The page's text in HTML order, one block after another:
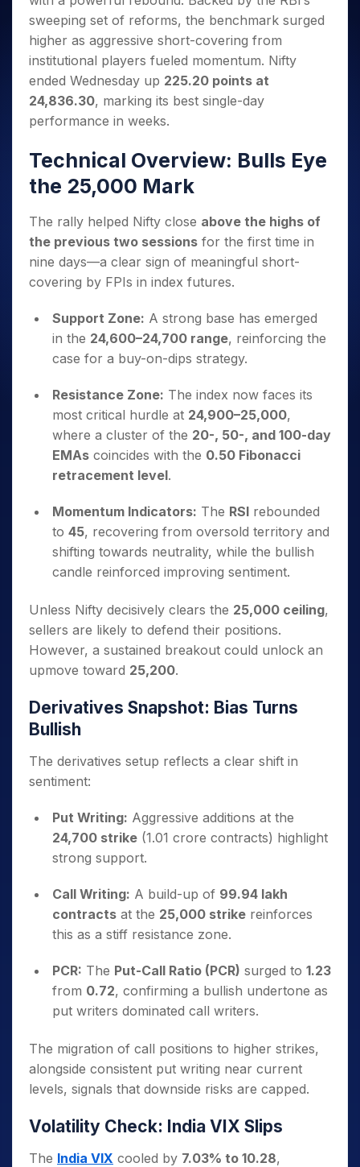
Small
Caps for
3 Months
Stocks to
Buy for 6
Months
Bluechips
to Buy
Year
Mid-
Small
a Year
Stocks
for Long
Term
Trade
Intraday
for 5
Days
for a
Year
Stocks
for
Long
Term
Stocks for Long Term
ETF
Tactical ETF Bets
Futures
Stocks to Trade for 5 Days
Options
Index Options to Buy Today
Stock Options to Buy for 5 Days
Index Options to Buy for 5 Days
Trading View Charting
MTF
StockPlus
StockSIP
Trade API
Indices
Sectors
Samco Stock Rating
Income Tax Calculator
Brokerage Calculator
SWP Calculator
Compound Interest Calculator
Cover Order Calculator
PPF Calculator
Explore More Calculators
Fund Transfer
DP Information
Download & Resources
Change Request Form
Samshots
Stock Market Basics
Glossary
Open IPO's
Upcoming IPO's
Listed IPO's
About Us
About Samco
Why Samco
Samco in Media
Careers
Contact Us
Guidelines & Policies
Partners
Partners
Register Now
Open Demat Account
sweeping set of reforms, the benchmark surged
higher as aggressive short-covering from
institutional players fueled momentum. Nifty
ended Wednesday up 225.20 points at
24,836.30, marking its best single-day
performance in weeks.
Technical Overview: Bulls Eye
the 25,000 Mark
The rally helped Nifty close above the highs of
the previous two sessions for the first time in
nine days—a clear sign of meaningful short-
covering by FPIs in index futures.
Support Zone: A strong base has emerged
in the 24,600–24,700 range, reinforcing the
case for a buy-on-dips strategy.
Resistance Zone: The index now faces its
most critical hurdle at 24,900–25,000,
where a cluster of the 20-, 50-, and 100-day
EMAs coincides with the 0.50 Fibonacci
retracement level.
Momentum Indicators: The RSI rebounded
to 45, recovering from oversold territory and
shifting towards neutrality, while the bullish
candle reinforced improving sentiment.
Unless Nifty decisively clears the 25,000 ceiling,
sellers are likely to defend their positions.
However, a sustained breakout could unlock an
upmove toward 25,200.
Derivatives Snapshot: Bias Turns
Bullish
The derivatives setup reflects a clear shift in
sentiment:
Put Writing: Aggressive additions at the
24,700 strike (1.01 crore contracts) highlight
strong support.
Call Writing: A build-up of 99.94 lakh
contracts at the 25,000 strike reinforces
this as a stiff resistance zone.
PCR: The Put-Call Ratio (PCR) surged to 1.23
from 0.72, confirming a bullish undertone as
put writers dominated call writers.
The migration of call positions to higher strikes,
alongside consistent put writing near current
levels, signals that downside risks are capped.
Volatility Check: India VIX Slips
The India VIX cooled by 7.03% to 10.28,